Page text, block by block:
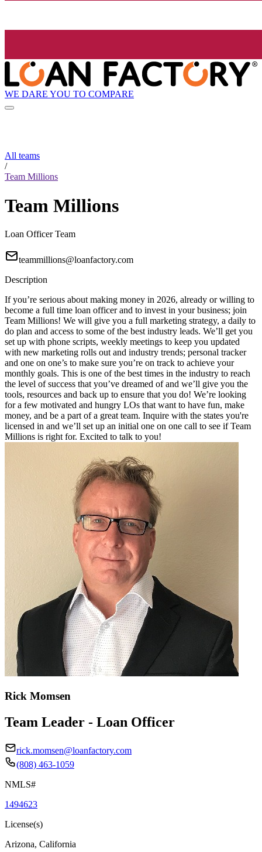
WE DARE YOU TO COMPARE
All teams
/
Team Millions
Team Millions
Loan Officer Team
teammillions@loanfactory.com
Description
If you’re serious about making money in 2026, already or willing to
become a full time loan officer and to invest in your business; join
Team Millions! We will give you a full marketing strategy, a daily to
do plan and access to some of the best industry leads. We’ll get you
set up with phone scripts, weekly meetings to keep you updated
with new marketing rolls out and industry trends; personal tracker
and one on one’s to make sure you’re on track to achieve your
monthly goals. This is one of the best times in the industry to reach
the level of success that you’ve dreamed of and we’ll give you the
tools, resources and back up to ensure that you do! We’re looking
for a few motivated and hungry LOs that want to have fun, make
money, and be a part of a great team. Inquire with the states you're
licensed in and we’ll set up an initial one on one call to see if Team
Millions is right for. Excited to talk to you!
Rick Momsen
Team Leader - Loan Officer
rick.momsen@loanfactory.com
(808) 463-1059
NMLS#
1494623
License(s)
Arizona, California